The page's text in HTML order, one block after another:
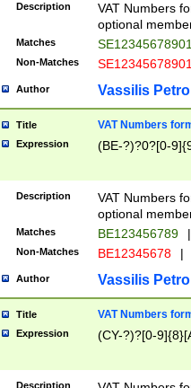
Description
VAT Numbers
optional
Matches
Non-Matches
Author Vassilis
Title VAT Numbers
Expression (BE-?)?0?[0-
Description
VAT Numbers
optional
Matches BE123456789 |
Non-Matches BE12345678 |
Author Vassilis
Title VAT Numbers
Expression (CY-?)?[0-
Description